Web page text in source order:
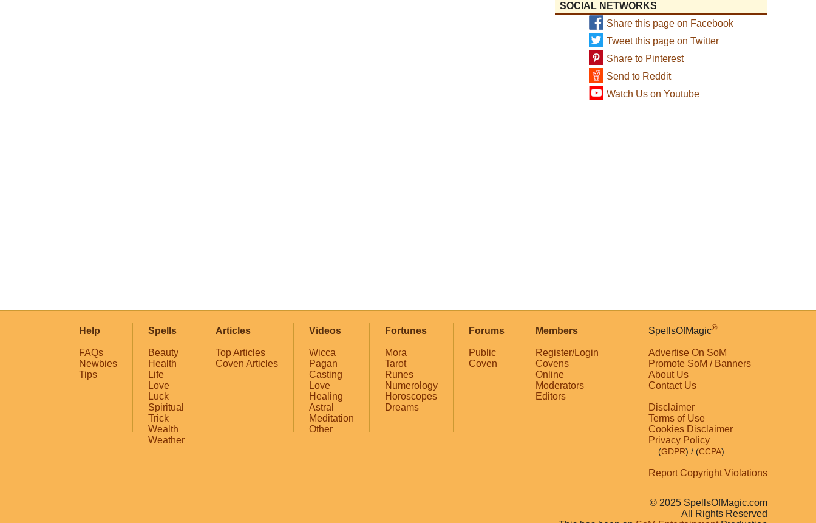
SOCIAL NETWORKS
Share this page on Facebook
Tweet this page on Twitter
Share to Pinterest
Send to Reddit
Watch Us on Youtube
Help
FAQs
Newbies
Tips
Spells
Beauty
Health
Life
Love
Luck
Spiritual
Trick
Wealth
Weather
Articles
Top Articles
Coven Articles
Videos
Wicca
Pagan
Casting
Love
Healing
Astral
Meditation
Other
Fortunes
Mora
Tarot
Runes
Numerology
Horoscopes
Dreams
Forums
Public
Coven
Members
Register/Login
Covens
Online
Moderators
Editors
SpellsOfMagic®
Advertise On SoM
Promote SoM / Banners
About Us
Contact Us
Disclaimer
Terms of Use
Cookies Disclaimer
Privacy Policy
(GDPR) / (CCPA)
Report Copyright Violations
© 2025 SpellsOfMagic.com
All Rights Reserved